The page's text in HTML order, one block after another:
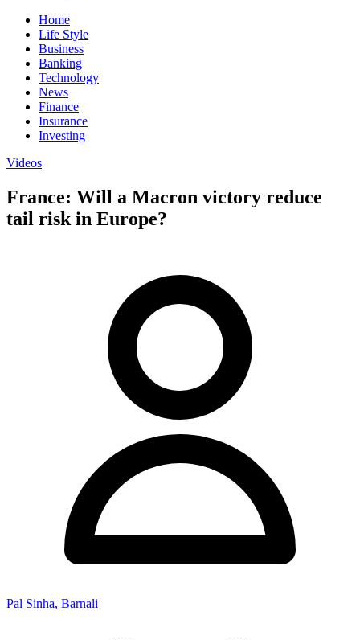
Home
Life Style
Business
Banking
Technology
News
Finance
Insurance
Investing
Videos
France: Will a Macron victory reduce
tail risk in Europe?
Pal Sinha, Barnali